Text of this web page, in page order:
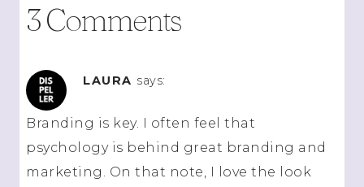
3 Comments
LAURA says:
Branding is key. I often feel that
psychology is behind great branding and
marketing. On that note, I love the look